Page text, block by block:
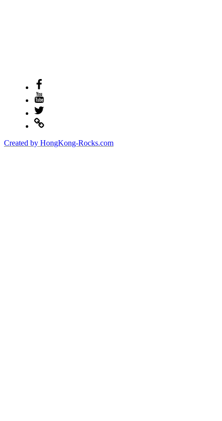
Facebook
Youtube
Twitter
Created by HongKong-Rocks.com